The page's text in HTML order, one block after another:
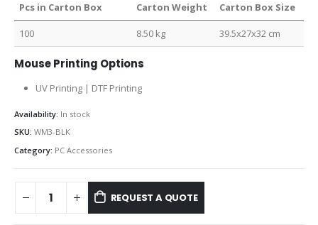
Pcs in Carton Box Carton Weight Carton Box Size
100 8.50 kg 39.5x27x32 cm
Mouse Printing Options
UV Printing | DTF Printing
Availability: In stock
SKU: WM3-BLK
Category: PC Accessories
REQUEST A QUOTE